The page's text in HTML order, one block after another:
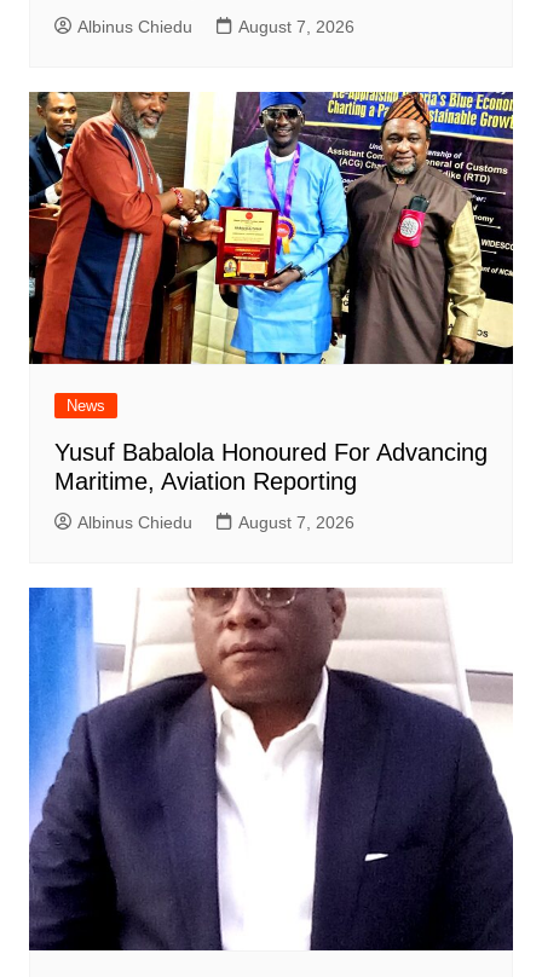
Albinus Chiedu August 7, 2026
News
Yusuf Babalola Honoured For Advancing
Maritime, Aviation Reporting
Albinus Chiedu August 7, 2026